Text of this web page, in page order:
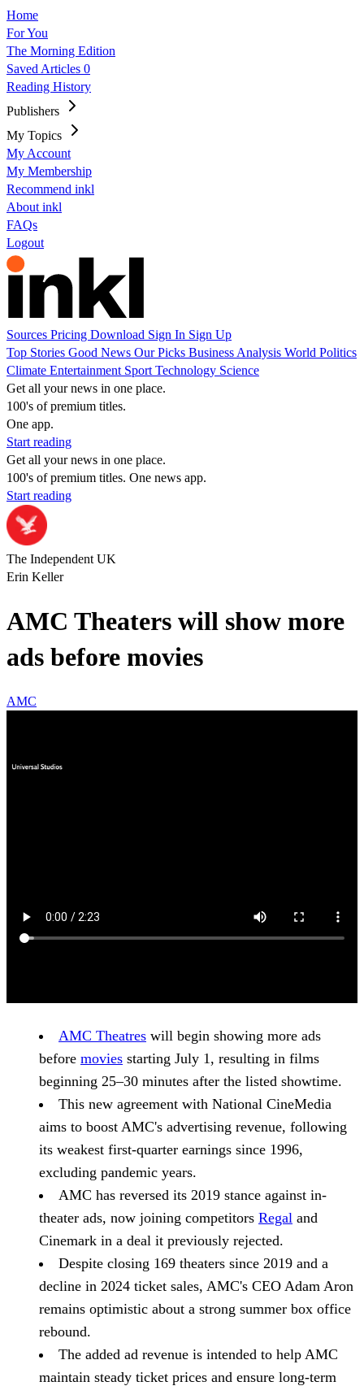
Home
For You
The Morning Edition
Saved Articles 0
Reading History
Publishers
My Topics
My Account
My Membership
Recommend inkl
About inkl
FAQs
Logout
Sources Pricing Download Sign In Sign Up
Top Stories Good News Our Picks Business Analysis World Politics
Climate Entertainment Sport Technology Science
Get all your news in one place.
100's of premium titles.
One app.
Start reading
Get all your news in one place.
100's of premium titles. One news app.
Start reading
The Independent UK
Erin Keller
AMC Theaters will show more
ads before movies
AMC
AMC Theatres will begin showing more ads
before movies starting July 1, resulting in films
beginning 25–30 minutes after the listed showtime.
This new agreement with National CineMedia
aims to boost AMC's advertising revenue, following
its weakest first-quarter earnings since 1996,
excluding pandemic years.
AMC has reversed its 2019 stance against in-
theater ads, now joining competitors Regal and
Cinemark in a deal it previously rejected.
Despite closing 169 theaters since 2019 and a
decline in 2024 ticket sales, AMC's CEO Adam Aron
remains optimistic about a strong summer box office
rebound.
The added ad revenue is intended to help AMC
maintain steady ticket prices and ensure long-term